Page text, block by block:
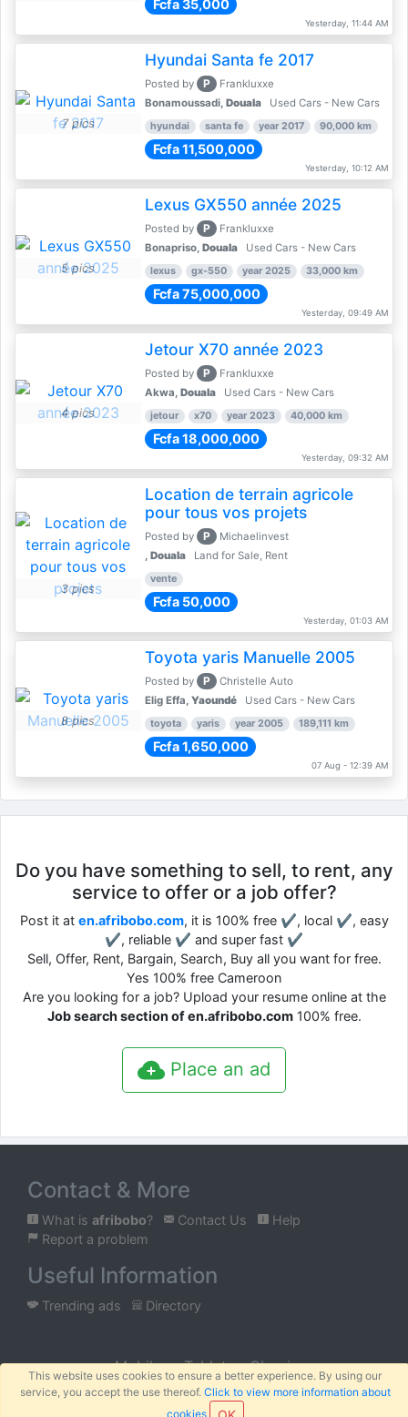
This website uses cookies to ensure a better experience. By using our
service, you accept the use thereof. Click to view more information about
cookies
Fcfa 35,000
Yesterday, 11:44 AM
7 pics
Hyundai Santa fe 2017
Posted by P
Frankluxxe
Bonamoussadi, Douala Used Cars - New Cars
hyundai santa fe year 2017 90,000 km
Fcfa 11,500,000
Yesterday, 10:12 AM
5 pics
Lexus GX550 année 2025
Posted by P
Frankluxxe
Bonapriso, Douala Used Cars - New Cars
lexus gx-550 year 2025 33,000 km
Fcfa 75,000,000
Yesterday, 09:49 AM
4 pics
Jetour X70 année 2023
Posted by P
Frankluxxe
Akwa, Douala Used Cars - New Cars
jetour x70 year 2023 40,000 km
Fcfa 18,000,000
Yesterday, 09:32 AM
3 pics
Location de terrain agricole
pour tous vos projets
Posted by P
Michaelinvest
, Douala Land for Sale, Rent
vente
Fcfa 50,000
Yesterday, 01:03 AM
8 pics
Toyota yaris Manuelle 2005
Posted by P
Christelle Auto
Elig Effa, Yaoundé Used Cars - New Cars
toyota yaris year 2005 189,111 km
Fcfa 1,650,000
07 Aug - 12:39 AM
Do you have something to sell, to rent, any
service to offer or a job offer?
Post it at en.afribobo.com, it is 100% free ✔, local ✔, easy
✔, reliable ✔ and super fast ✔
Sell, Offer, Rent, Bargain, Search, Buy all you want for free.
Yes 100% free Cameroon
Are you looking for a job? Upload your resume online at the
Job search section of en.afribobo.com100% free.
Place an ad
Contact & More
What is afribobo? Contact Us
Help
Report a problem
Useful Information
Trending ads Directory
Mobile Tablet Classic
SARL Terms